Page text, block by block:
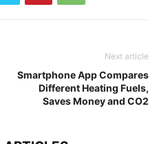
Next article
Smartphone App Compares
Different Heating Fuels,
Saves Money and CO2